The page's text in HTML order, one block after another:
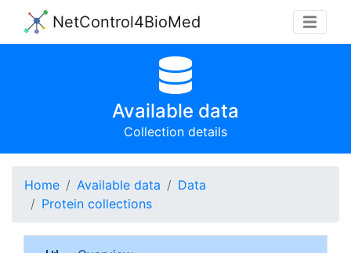
NetControl4BioMed
Available data
Collection details
Home Available data
Data
Protein collections